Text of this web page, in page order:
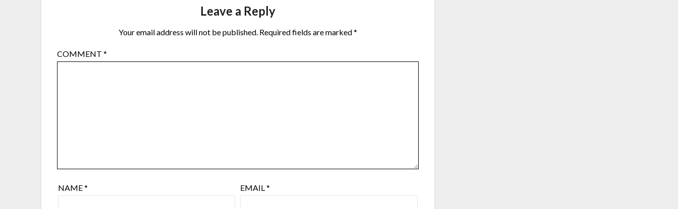
Leave a Reply
Your email address will not be published. Required fields are marked*
COMMENT*
NAME* EMAIL*